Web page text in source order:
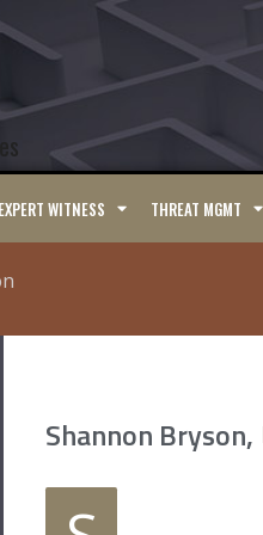
EXPERT WITNESS THREAT MGMT
Shannon Bryson,